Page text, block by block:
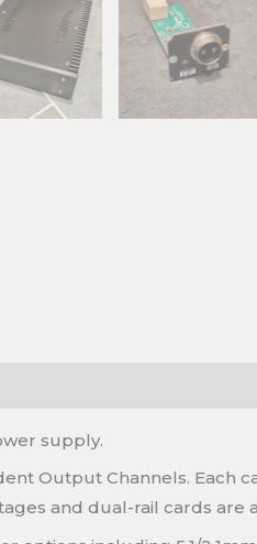
supply.
Output Channels. Each
and dual-rail cards are